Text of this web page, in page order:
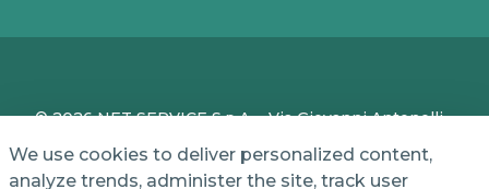
© 2026 NET SERVICE S.p.A. - Via Giovanni Antonelli,
Share Capital of € 1,000,000 - REA (Economic and
We use cookies to deliver personalized content,
analyze trends, administer the site, track user